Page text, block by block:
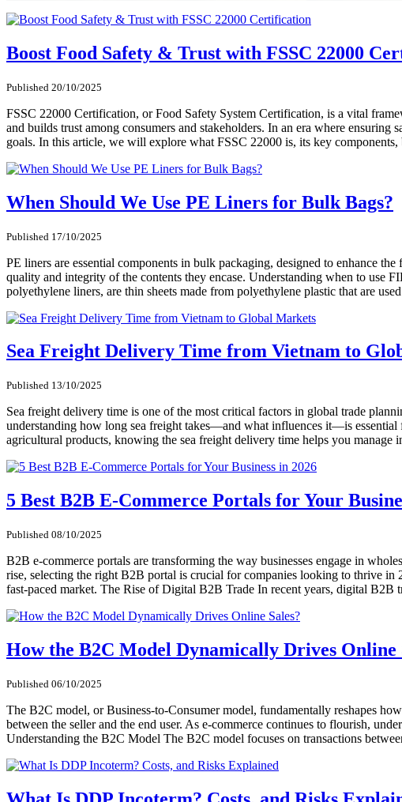
Boost Food Safety & Trust with FSSC 22000
Published 20/10/2025
FSSC 22000 Certification, or Food Safety System Certification, is a vital
and builds trust among consumers and stakeholders. In an era where
goals. In this article, we will explore what FSSC 22000 is, its key
When Should We Use PE Liners for Bulk Bags?
Published 17/10/2025
PE liners are essential components in bulk packaging, designed to enhance
quality and integrity of the contents they encase. Understanding when to use
polyethylene liners, are thin sheets made from polyethylene plastic that are
Sea Freight Delivery Time from Vietnam to
Published 13/10/2025
Sea freight delivery time is one of the most critical factors in global trade
understanding how long sea freight takes—and what influences it—is
agricultural products, knowing the sea freight delivery time helps you
5 Best B2B E-Commerce Portals for Your
Published 08/10/2025
B2B e-commerce portals are transforming the way businesses engage in
rise, selecting the right B2B portal is crucial for companies looking to thrive in
fast-paced market. The Rise of Digital B2B Trade In recent years, digital
How the B2C Model Dynamically Drives Online
Published 06/10/2025
The B2C model, or Business-to-Consumer model, fundamentally reshapes
between the seller and the end user. As e-commerce continues to flourish,
Understanding the B2C Model The B2C model focuses on transactions